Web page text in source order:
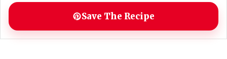
Save The Recipe